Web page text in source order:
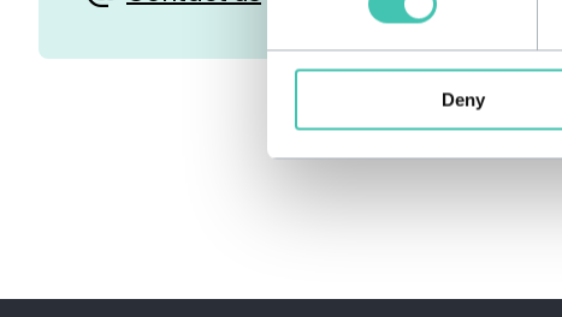
Deny